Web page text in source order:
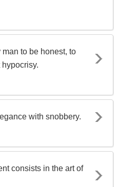
man to be honest, to
with snobbery.
consists in the art of